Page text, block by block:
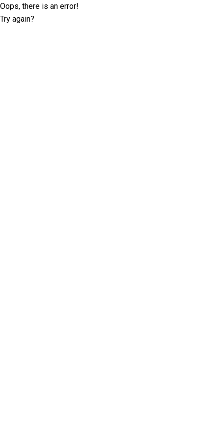
Oops, there is an error!
Try again?